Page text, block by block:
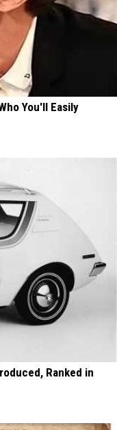
You'll Easily
Ranked in